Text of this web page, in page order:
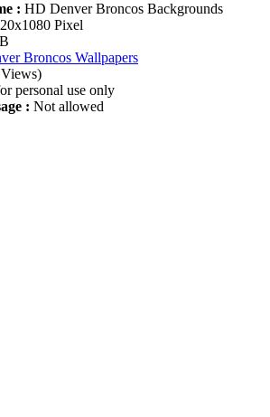
: HD Denver Broncos Backgrounds
Pixel
Broncos Wallpapers
personal use only
: Not allowed